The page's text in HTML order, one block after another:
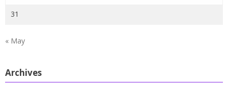
31
« May
Archives